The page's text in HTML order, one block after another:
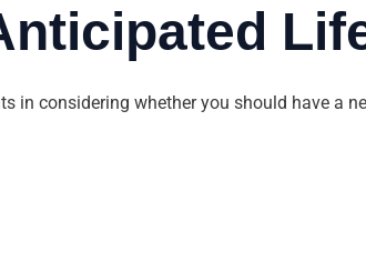
in considering whether you should have a